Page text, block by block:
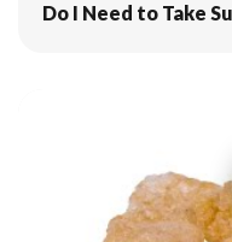
Do I Need to Take